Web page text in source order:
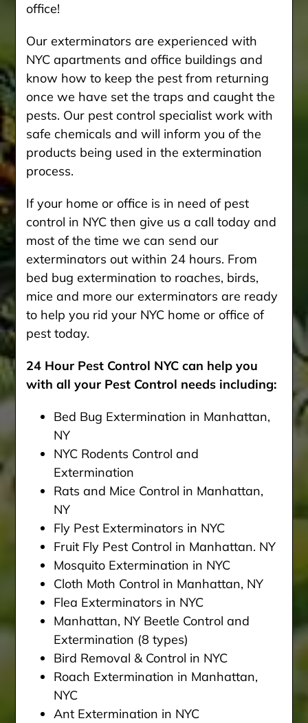
office!
Our exterminators are experienced with
NYC apartments and office buildings and
know how to keep the pest from returning
once we have set the traps and caught the
pests. Our pest control specialist work with
safe chemicals and will inform you of the
products being used in the extermination
process.
If your home or office is in need of pest
control in NYC then give us a call today and
most of the time we can send our
exterminators out within 24 hours. From
bed bug extermination to roaches, birds,
mice and more our exterminators are ready
to help you rid your NYC home or office of
pest today.
24 Hour Pest Control NYC can help you
with all your Pest Control needs including:
Bed Bug Extermination in Manhattan,
NY
NYC Rodents Control and
Extermination
Rats and Mice Control in Manhattan,
NY
Fly Pest Exterminators in NYC
Fruit Fly Pest Control in Manhattan. NY
Mosquito Extermination in NYC
Cloth Moth Control in Manhattan, NY
Flea Exterminators in NYC
Manhattan, NY Beetle Control and
Extermination (8 types)
Bird Removal & Control in NYC
Roach Extermination in Manhattan,
NYC
Ant Extermination in NYC